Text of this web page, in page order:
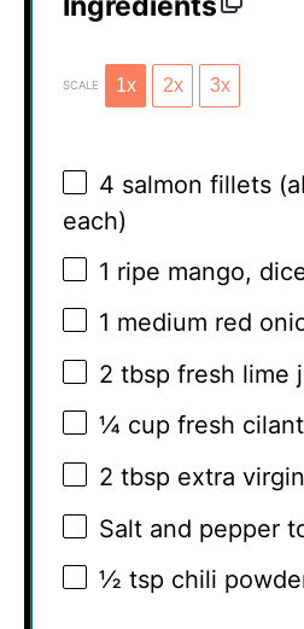
SCALE 1x 2x 3x
4 salmon fillets
each)
1 ripe mango,
1 medium red
2 tbsp fresh lime
¼ cup fresh
2 tbsp extra
Salt and pepper
½ tsp chili